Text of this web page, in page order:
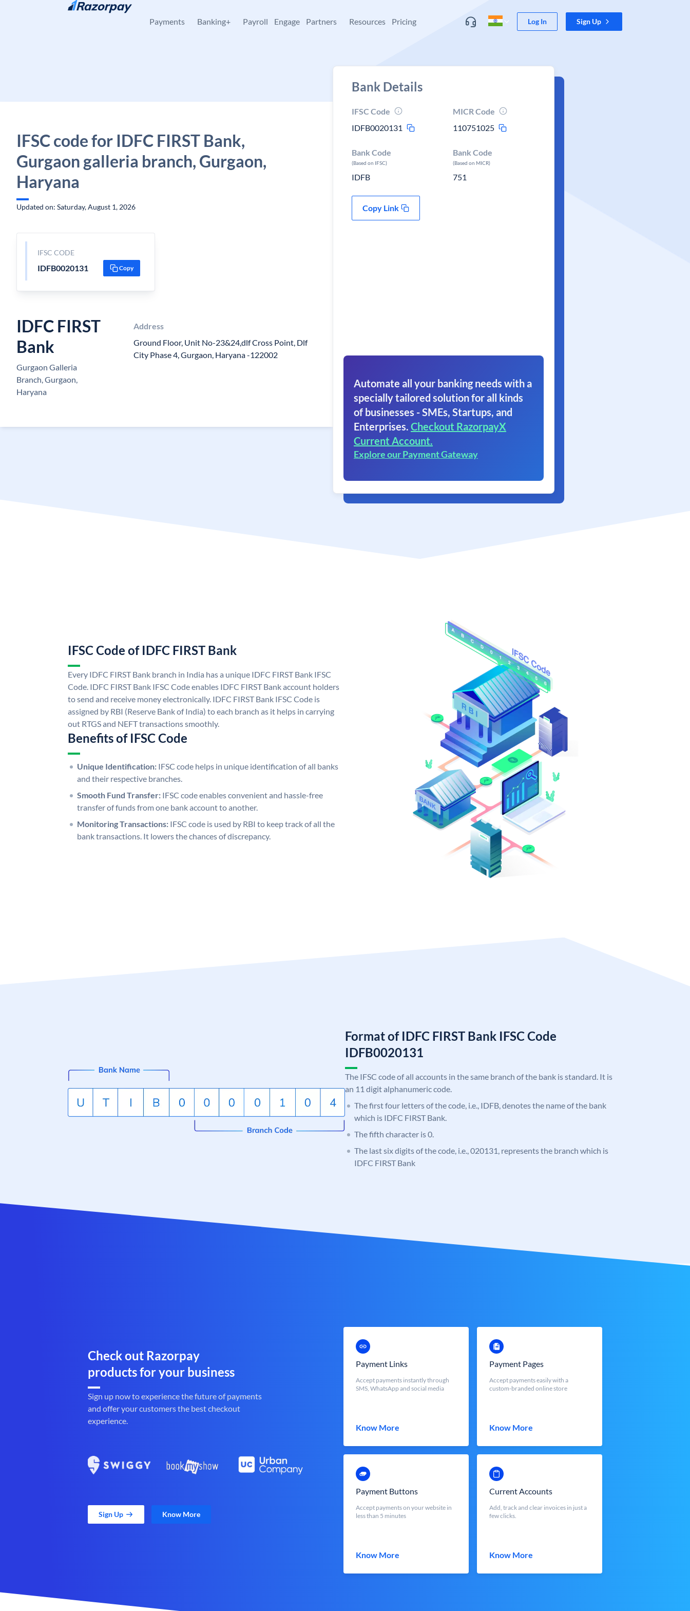
Skip to content
Payments Banking+ Payroll Engage Partners Resources Pricing Log In Sign Up
IFSC code for IDFC FIRST Bank,
Gurgaon galleria branch, Gurgaon,
Haryana
Updated on: Saturday, August 1, 2026
IFSC CODE
IDFB0020131 Copy
IDFC FIRST
Bank
Gurgaon Galleria
Branch, Gurgaon,
Haryana
Address
Ground Floor, Unit No-23&24,dlf Cross Point, Dlf
City Phase 4, Gurgaon, Haryana -122002
Bank Details
IFSC Code
IDFB0020131
MICR Code
110751025
Bank Code
(Based on IFSC)
IDFB
Bank Code
(Based on MICR)
751
Copy Link
Automate all your banking needs with a
specially tailored solution for all kinds
of businesses - SMEs, Startups, and
Enterprises. Checkout RazorpayX
Current Account.
Explore our Payment Gateway
IFSC Code of IDFC FIRST Bank
Every IDFC FIRST Bank branch in India has a unique IDFC FIRST Bank IFSC
Code. IDFC FIRST Bank IFSC Code enables IDFC FIRST Bank account holders
to send and receive money electronically. IDFC FIRST Bank IFSC Code is
assigned by RBI (Reserve Bank of India) to each branch as it helps in carrying
out RTGS and NEFT transactions smoothly.
Benefits of IFSC Code
Unique Identification: IFSC code helps in unique identification of all banks
and their respective branches.
Smooth Fund Transfer: IFSC code enables convenient and hassle-free
transfer of funds from one bank account to another.
Monitoring Transactions: IFSC code is used by RBI to keep track of all the
bank transactions. It lowers the chances of discrepancy.
Format of IDFC FIRST Bank IFSC Code
IDFB0020131
The IFSC code of all accounts in the same branch of the bank is standard. It is
an 11 digit alphanumeric code.
The first four letters of the code, i.e., IDFB, denotes the name of the bank
which is IDFC FIRST Bank.
The fifth character is 0.
The last six digits of the code, i.e., 020131, represents the branch which is
IDFC FIRST Bank
Check out Razorpay
products for your business
Sign up now to experience the future of payments
and offer your customers the best checkout
experience.
Sign Up Know More
Payment Links
Accept payments instantly through
SMS, WhatsApp and social media
Know More
Payment Pages
Accept payments easily with a
custom-branded online store
Know More
Payment Buttons
Accept payments on your website in
less than 5 minutes
Know More
Current Accounts
Add, track and clear invoices in just a
few clicks.
Know More